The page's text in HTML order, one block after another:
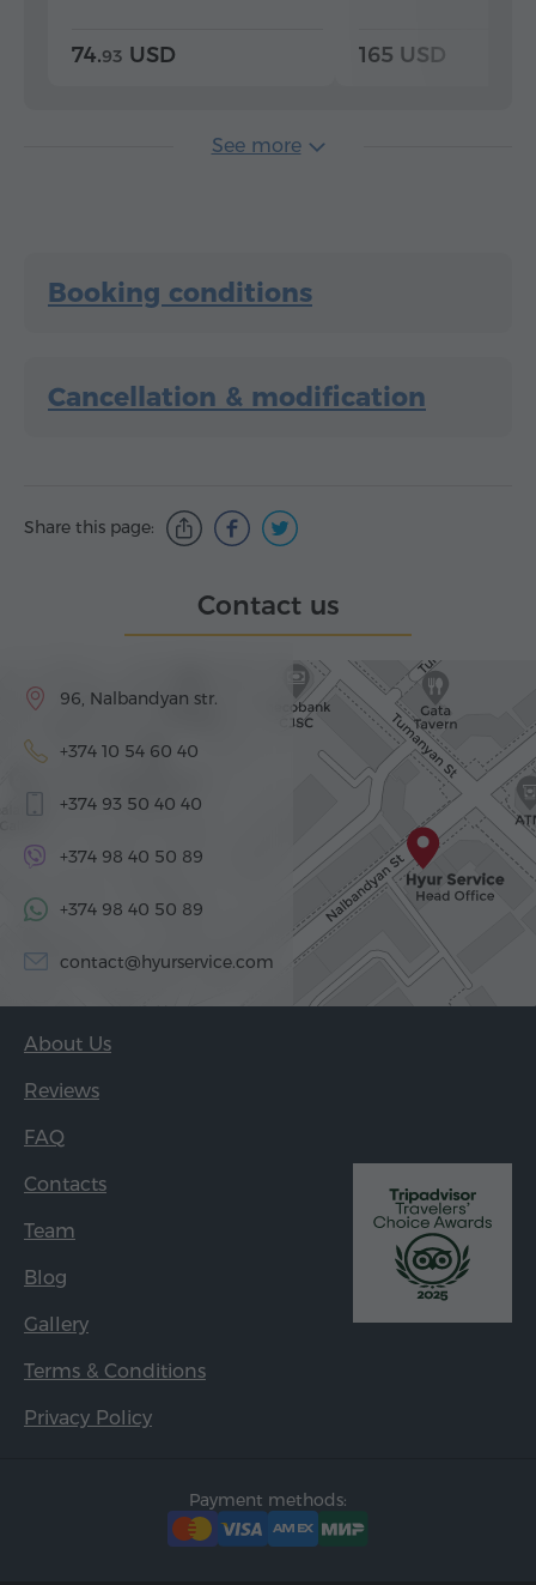
74.93 USD 165 USD
See more
Booking conditions
Cancellation & modification
Share this page:
Contact us
96, Nalbandyan str.
+374 10 54 60 40
+374 93 50 40 40
+374 98 40 50 89
+374 98 40 50 89
contact@hyurservice.com
About Us
Reviews
FAQ
Contacts
Team
Blog
Gallery
Terms & Conditions
Privacy Policy
Payment methods: